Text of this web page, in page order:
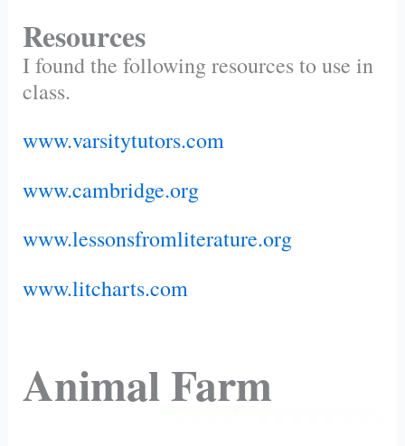
Resources
I found the following resources to use in
class.
www.varsitytutors.com
www.cambridge.org
www.lessonsfromliterature.org
www.litcharts.com
Animal Farm